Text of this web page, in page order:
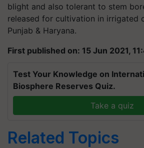
blight and also tolerant to stem
released for cultivation in irrigated
Punjab & Haryana.
First published on: 15 Jun 2021,
Test Your Knowledge on
Biosphere Reserves Quiz.
Take a quiz
Related Topics